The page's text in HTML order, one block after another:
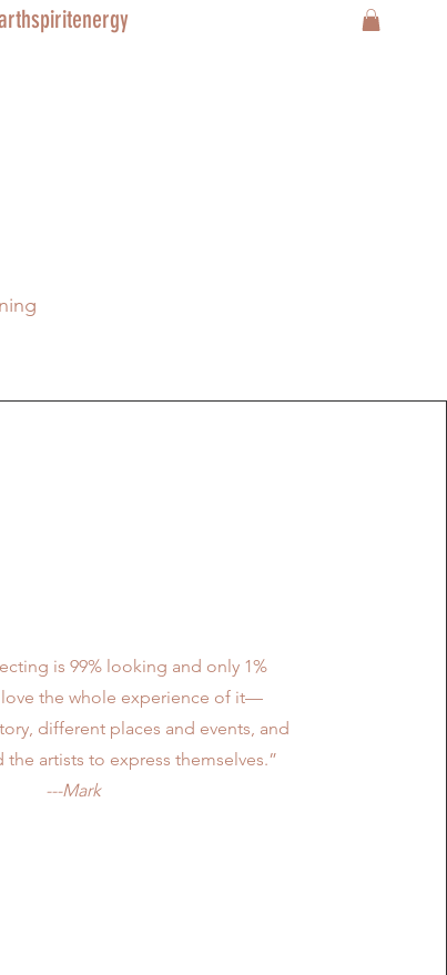
is 99% looking and only 1%
love the whole experience of it—
different places and events, and
the artists to express themselves.”
---Mark